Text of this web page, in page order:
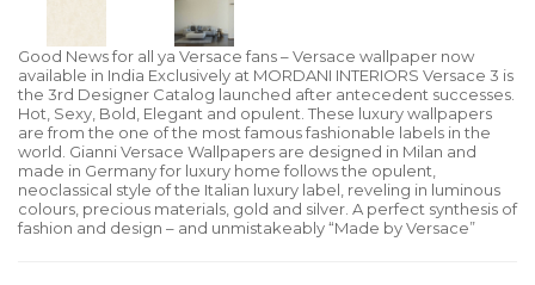
Good News for all ya Versace fans – Versace wallpaper now
available in India Exclusively at MORDANI INTERIORS Versace 3 is
the 3rd Designer Catalog launched after antecedent successes.
Hot, Sexy, Bold, Elegant and opulent. These luxury wallpapers
are from the one of the most famous fashionable labels in the
world. Gianni Versace Wallpapers are designed in Milan and
made in Germany for luxury home follows the opulent,
neoclassical style of the Italian luxury label, reveling in luminous
colours, precious materials, gold and silver. A perfect synthesis of
fashion and design – and unmistakeably “Made by Versace”